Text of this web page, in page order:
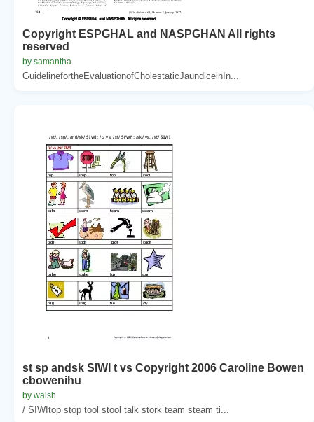
Copyright ESPGHAL and NASPGHAN All rights
reserved
by samantha
GuidelinefortheEvaluationofCholestaticJaundiceinIn...
st sp andsk SIWI t vs Copyright 2006 Caroline Bowen
cbowenihu
by walsh
/ SIWItop stop tool stool talk stork team steam ti...